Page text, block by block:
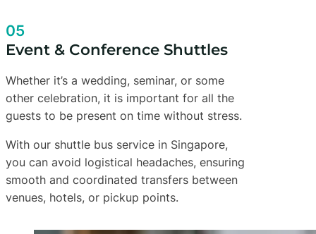
05
Event & Conference Shuttles
Whether it’s a wedding, seminar, or some
other celebration, it is important for all the
guests to be present on time without stress.
With our shuttle bus service in Singapore,
you can avoid logistical headaches, ensuring
smooth and coordinated transfers between
venues, hotels, or pickup points.